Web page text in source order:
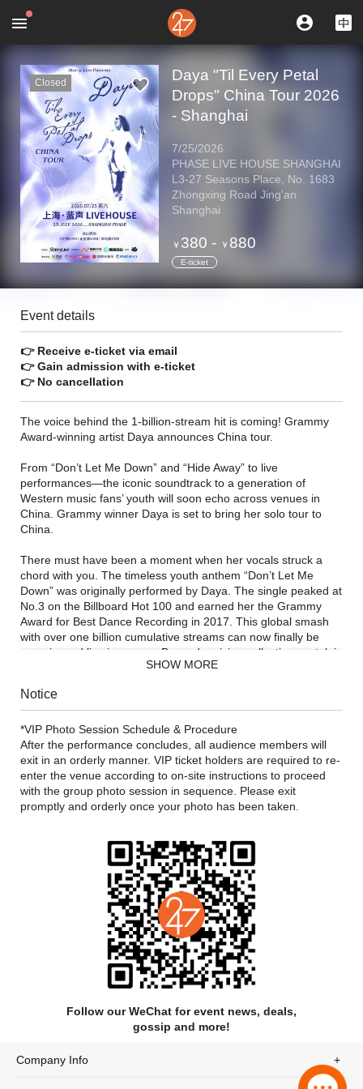
Closed
Daya "Til Every Petal
Drops" China Tour 2026
- Shanghai
7/25/2026
PHASE LIVE HOUSE SHANGHAI
L3-27 Seasons Place, No. 1683
Zhongxing Road Jing'an
Shanghai
￥ 380 - ￥ 880
E-ticket
Event details
👉 Receive e-ticket via email
👉 Gain admission with e-ticket
👉 No cancellation
The voice behind the 1-billion-stream hit is coming! Grammy
Award-winning artist Daya announces China tour.
From “Don’t Let Me Down” and “Hide Away” to live
performances—the iconic soundtrack to a generation of
Western music fans’ youth will soon echo across venues in
China. Grammy winner Daya is set to bring her solo tour to
China.
There must have been a moment when her vocals struck a
chord with you. The timeless youth anthem “Don’t Let Me
Down” was originally performed by Daya. The single peaked at
No.3 on the Billboard Hot 100 and earned her the Grammy
Award for Best Dance Recording in 2017. This global smash
with over one billion cumulative streams can now finally be
experienced live in person. Beyond reviving collective nostalgia
for the golden era of Western pop, this tour represents an
Alongside her all-time classics, Daya may debut rare tracks
never performed live before and newly reimagined
rearrangements—countless surprises await fans at the shows.
SHOW MORE
Notice
*VIP Photo Session Schedule & Procedure
After the performance concludes, all audience members will
exit in an orderly manner. VIP ticket holders are required to re-
enter the venue according to on-site instructions​ to proceed
with the group photo session in sequence. Please exit
promptly and orderly once your photo has been taken.
Follow our WeChat for event news, deals,
gossip and more!
Company Info